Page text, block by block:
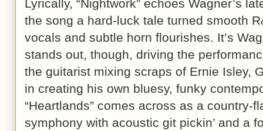
Lyrically, “Nightwork” echoes Wagner’s
the song a hard-luck tale turned smooth
vocals and subtle horn flourishes. It’s
stands out, though, driving the
the guitarist mixing scraps of Ernie Isley,
in creating his own bluesy, funky
“Heartlands” comes across as a country-
symphony with acoustic git pickin’ and a